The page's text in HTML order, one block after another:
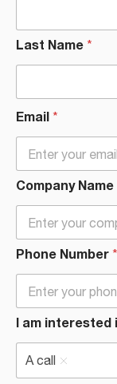
Last Name *
Email *
Company Name
Phone Number *
I am interested
A call